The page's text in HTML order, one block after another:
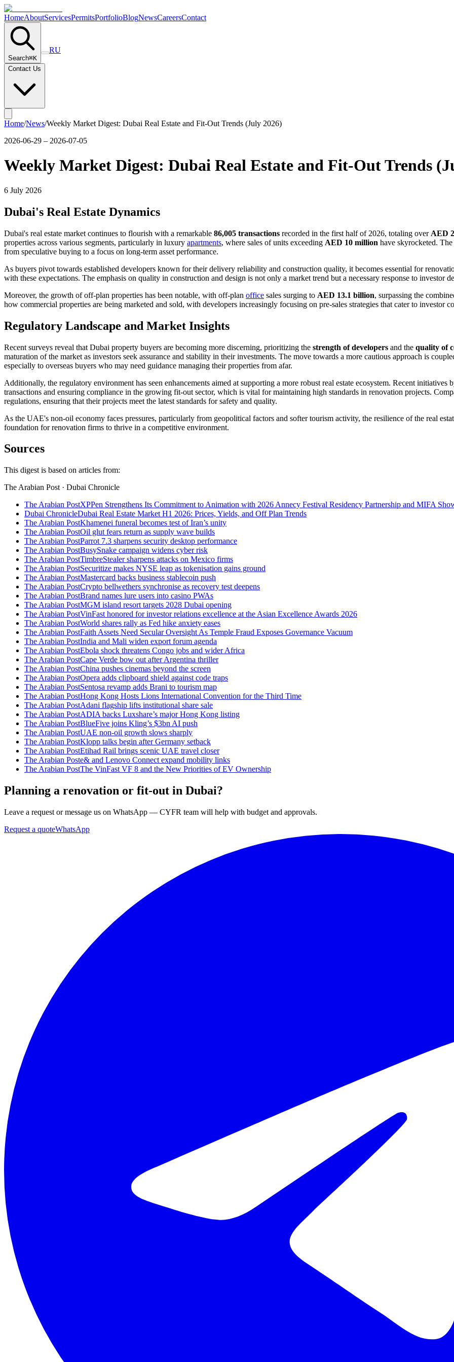
HomeAboutServicesPermitsPortfolioBlogNewsCareersContact
Search⌘K
RU
Contact Us
Home/News/Weekly Market Digest: Dubai Real Estate and Fit-Out Trends (July 2026)
2026-06-29 – 2026-07-05
Weekly Market Digest: Dubai Real Estate and Fit-Out Trends
6 July 2026
Dubai's Real Estate Dynamics
Dubai's real estate market continues to flourish with a remarkable 86,005 transactions recorded in the first half of 2026, totaling over AED
properties across various segments, particularly in luxury apartments, where sales of units exceeding AED 10 million have skyrocketed.
from speculative buying to a focus on long-term asset performance.
As buyers pivot towards established developers known for their delivery reliability and construction quality, it becomes essential for
with these expectations. The emphasis on quality in construction and design is not only a market trend but a necessary response to investor
Moreover, the growth of off-plan properties has been notable, with off-plan office sales surging to AED 13.1 billion, surpassing the
how commercial properties are being marketed and sold, with developers increasingly focusing on pre-sales strategies that cater to investor
Regulatory Landscape and Market Insights
Recent surveys reveal that Dubai property buyers are becoming more discerning, prioritizing the strength of developers and the quality of
maturation of the market as investors seek assurance and stability in their investments. The move towards a more cautious approach is
especially to overseas buyers who may need guidance managing their properties from afar.
Additionally, the regulatory environment has seen enhancements aimed at supporting a more robust real estate ecosystem. Recent
transactions and ensuring compliance in the growing fit-out sector, which is vital for maintaining high standards in renovation projects.
regulations, ensuring that their projects meet the latest standards for safety and quality.
As the UAE's non-oil economy faces pressures, particularly from geopolitical factors and softer tourism activity, the resilience of the real
foundation for renovation firms to thrive in a competitive environment.
Sources
This digest is based on articles from:
The Arabian Post · Dubai Chronicle
The Arabian PostXPPen Strengthens Its Commitment to Animation with 2026 Annecy Festival Residency Partnership and MIFA
Dubai ChronicleDubai Real Estate Market H1 2026: Prices, Yields, and Off Plan Trends
The Arabian PostKhamenei funeral becomes test of Iran’s unity
The Arabian PostOil glut fears return as supply wave builds
The Arabian PostParrot 7.3 sharpens security desktop performance
The Arabian PostBusySnake campaign widens cyber risk
The Arabian PostTimbreStealer sharpens attacks on Mexico firms
The Arabian PostSecuritize makes NYSE leap as tokenisation gains ground
The Arabian PostMastercard backs business stablecoin push
The Arabian PostCrypto bellwethers synchronise as recovery test deepens
The Arabian PostBrand names lure users into casino PWAs
The Arabian PostMGM island resort targets 2028 Dubai opening
The Arabian PostVinFast honored for investor relations excellence at the Asian Excellence Awards 2026
The Arabian PostWorld shares rally as Fed hike anxiety eases
The Arabian PostFaith Assets Need Secular Oversight As Temple Fraud Exposes Governance Vacuum
The Arabian PostIndia and Mali widen export forum agenda
The Arabian PostEbola shock threatens Congo jobs and wider Africa
The Arabian PostCape Verde bow out after Argentina thriller
The Arabian PostChina pushes cinemas beyond the screen
The Arabian PostOpera adds clipboard shield against code traps
The Arabian PostSentosa revamp adds Brani to tourism map
The Arabian PostHong Kong Hosts Lions International Convention for the Third Time
The Arabian PostAdani flagship lifts institutional share sale
The Arabian PostADIA backs Luxshare’s major Hong Kong listing
The Arabian PostBlueFive joins Kling’s $3bn AI push
The Arabian PostUAE non-oil growth slows sharply
The Arabian PostKlopp talks begin after Germany setback
The Arabian PostEtihad Rail brings scenic UAE travel closer
The Arabian Poste& and Lenovo Connect expand mobility links
The Arabian PostThe VinFast VF 8 and the New Priorities of EV Ownership
Planning a renovation or fit-out in Dubai?
Leave a request or message us on WhatsApp — CYFR team will help with budget and approvals.
Request a quoteWhatsApp